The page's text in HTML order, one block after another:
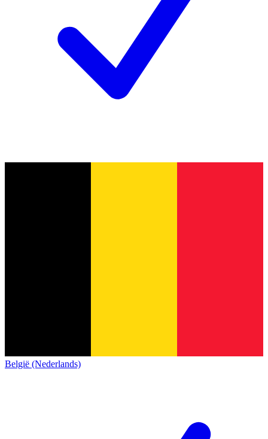
België (Nederlands)